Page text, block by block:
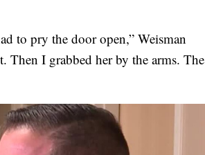
to pry the door open,” Weisman
Then I grabbed her by the arms. The